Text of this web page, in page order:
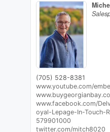
(705) 528-8381
www.youtube.com/
www.facebook.com/
oyal-Lepage-In-Touch-
579901000
twitter.com/mitch8020